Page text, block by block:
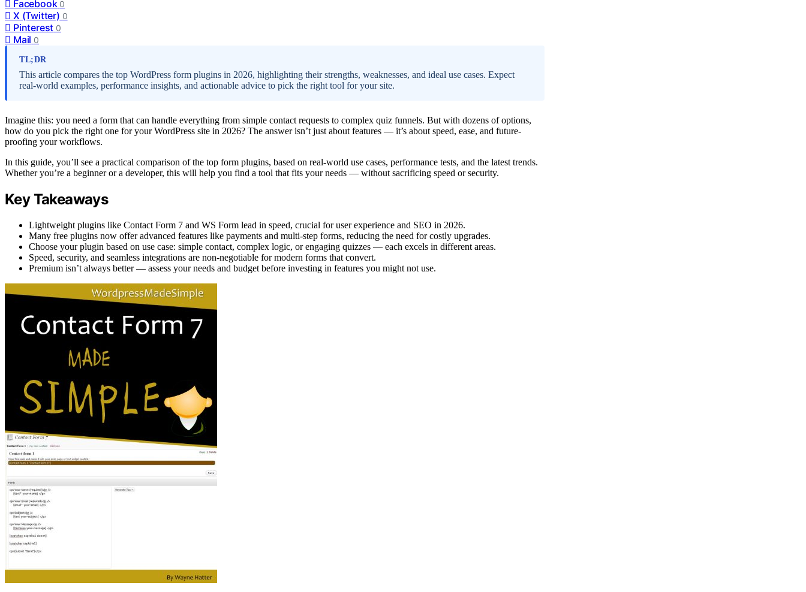
Facebook 0
X (Twitter) 0
Pinterest 0
Mail 0
TL;DR
This article compares the top WordPress form plugins in 2026, highlighting their strengths, weaknesses, and ideal use cases. Expect
real-world examples, performance insights, and actionable advice to pick the right tool for your site.
Imagine this: you need a form that can handle everything from simple contact requests to complex quiz funnels. But with dozens of options,
how do you pick the right one for your WordPress site in 2026? The answer isn’t just about features — it’s about speed, ease, and future-
proofing your workflows.
In this guide, you’ll see a practical comparison of the top form plugins, based on real-world use cases, performance tests, and the latest trends.
Whether you’re a beginner or a developer, this will help you find a tool that fits your needs — without sacrificing speed or security.
Key Takeaways
Lightweight plugins like Contact Form 7 and WS Form lead in speed, crucial for user experience and SEO in 2026.
Many free plugins now offer advanced features like payments and multi-step forms, reducing the need for costly upgrades.
Choose your plugin based on use case: simple contact, complex logic, or engaging quizzes — each excels in different areas.
Speed, security, and seamless integrations are non-negotiable for modern forms that convert.
Premium isn’t always better — assess your needs and budget before investing in features you might not use.